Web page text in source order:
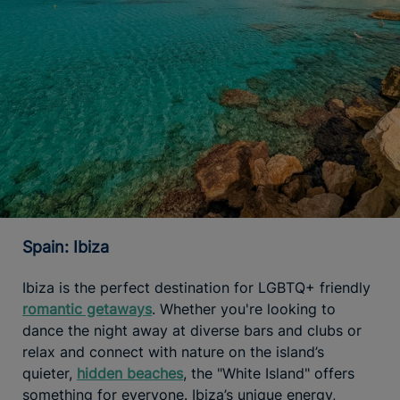
Spain: Ibiza
Ibiza is the perfect destination for LGBTQ+ friendly
romantic getaways. Whether you're looking to
dance the night away at diverse bars and clubs or
relax and connect with nature on the island’s
quieter, hidden beaches, the "White Island" offers
something for everyone. Ibiza’s unique energy,